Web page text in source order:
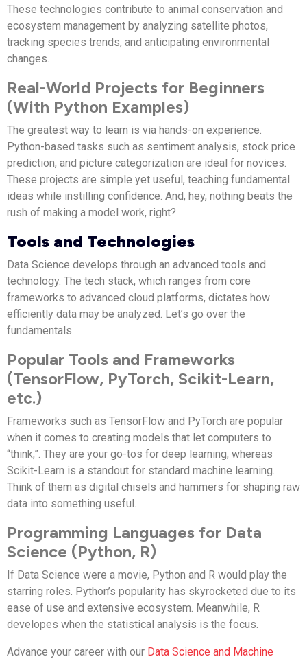
These technologies contribute to animal conservation and
ecosystem management by analyzing satellite photos,
tracking species trends, and anticipating environmental
changes.
Real-World Projects for Beginners
(With Python Examples)
The greatest way to learn is via hands-on experience.
Python-based tasks such as sentiment analysis, stock price
prediction, and picture categorization are ideal for novices.
These projects are simple yet useful, teaching fundamental
ideas while instilling confidence. And, hey, nothing beats the
rush of making a model work, right?
Tools and Technologies
Data Science develops through an advanced tools and
technology. The tech stack, which ranges from core
frameworks to advanced cloud platforms, dictates how
efficiently data may be analyzed. Let’s go over the
fundamentals.
Popular Tools and Frameworks
(TensorFlow, PyTorch, Scikit-Learn,
etc.)
Frameworks such as TensorFlow and PyTorch are popular
when it comes to creating models that let computers to
“think,”. They are your go-tos for deep learning, whereas
Scikit-Learn is a standout for standard machine learning.
Think of them as digital chisels and hammers for shaping raw
data into something useful.
Programming Languages for Data
Science (Python, R)
If Data Science were a movie, Python and R would play the
starring roles. Python’s popularity has skyrocketed due to its
ease of use and extensive ecosystem. Meanwhile, R
developes when the statistical analysis is the focus.
Advance your career with our Data Science and Machine